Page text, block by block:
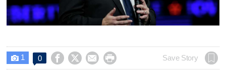
 1 0     Save Story